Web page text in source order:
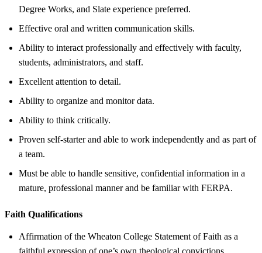
Degree Works, and Slate experience preferred.
Effective oral and written communication skills.
Ability to interact professionally and effectively with faculty,
students, administrators, and staff.
Excellent attention to detail.
Ability to organize and monitor data.
Ability to think critically.
Proven self-starter and able to work independently and as part of
a team.
Must be able to handle sensitive, confidential information in a
mature, professional manner and be familiar with FERPA.
Faith Qualifications
Affirmation of the Wheaton College Statement of Faith as a
faithful expression of one’s own theological convictions